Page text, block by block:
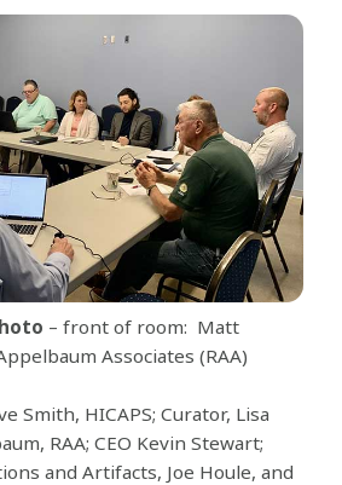
– front of room: Matt
Associates (RAA)
Smith, HICAPS; Curator, Lisa
RAA; CEO Kevin Stewart;
and Artifacts, Joe Houle, and